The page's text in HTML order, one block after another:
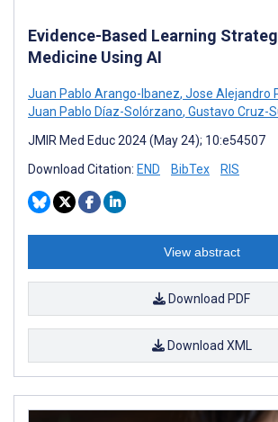
Evidence-Based Learning
Medicine Using AI
Juan Pablo Arango-Ibanez, Jose Alejandro
Juan Pablo Díaz-Solórzano, Gustavo Cruz-
JMIR Med Educ 2024 (May 24); 10:e54507
Download Citation: END BibTex RIS
View abstract
Download PDF
Download XML